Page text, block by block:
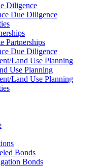
Diligence
Due Diligence
Partnerships
Due Diligence
Land Use Planning
Use Planning
Land Use Planning
Bonds
Bonds